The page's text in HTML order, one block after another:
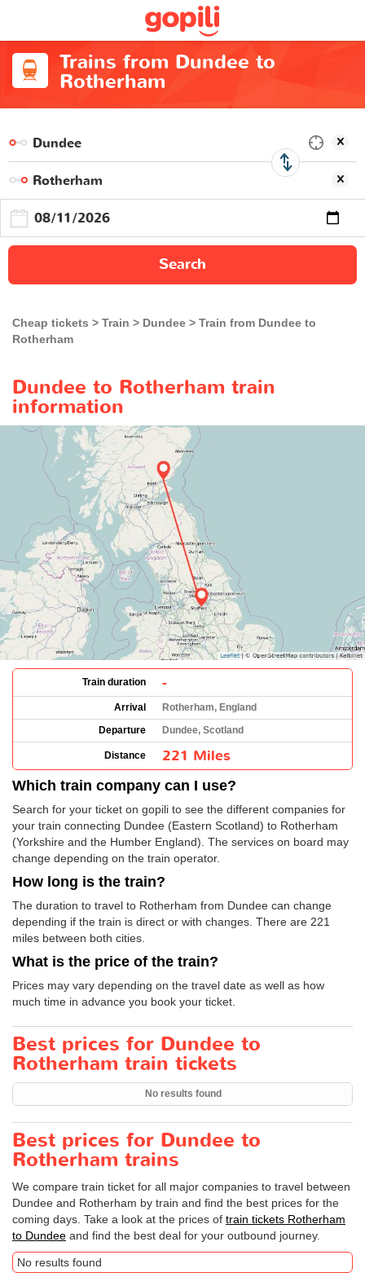
Trains from Dundee to
Rotherham
Search
Cheap tickets Train Dundee
Train from Dundee to
Rotherham
Dundee to Rotherham train
information
Train duration -
Arrival
Rotherham, England
Departure
Dundee, Scotland
Distance 221 Miles
Which train company can I use?
Search for your ticket on gopili to see the different companies for
your train connecting Dundee (Eastern Scotland) to Rotherham
(Yorkshire and the Humber England). The services on board may
change depending on the train operator.
How long is the train?
The duration to travel to Rotherham from Dundee can change
depending if the train is direct or with changes. There are 221
miles between both cities.
What is the price of the train?
Prices may vary depending on the travel date as well as how
much time in advance you book your ticket.
Best prices for Dundee to
Rotherham train tickets
No results found
Best prices for Dundee to
Rotherham trains
We compare train ticket for all major companies to travel between
Dundee and Rotherham by train and find the best prices for the
coming days. Take a look at the prices of train tickets Rotherham
to Dundee and find the best deal for your outbound journey.
No results found